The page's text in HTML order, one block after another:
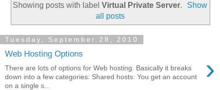
Showing posts with label Virtual Private Server.
Show
all posts
Tuesday, September 28, 2010
Web Hosting Options ›
There are lots of options for Web hosting. Basically it breaks
down into a few categories: Shared hosts: You get an account
on a single s...